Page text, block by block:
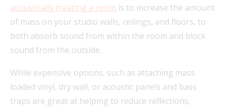
acoustically treating a room is to increase the amount
of mass on your studio walls, ceilings, and floors, to
both absorb sound from within the room and block
sound from the outside.
While expensive options, such as attaching mass
loaded vinyl, dry wall, or acoustic panels and bass
traps are great at helping to reduce reflections,